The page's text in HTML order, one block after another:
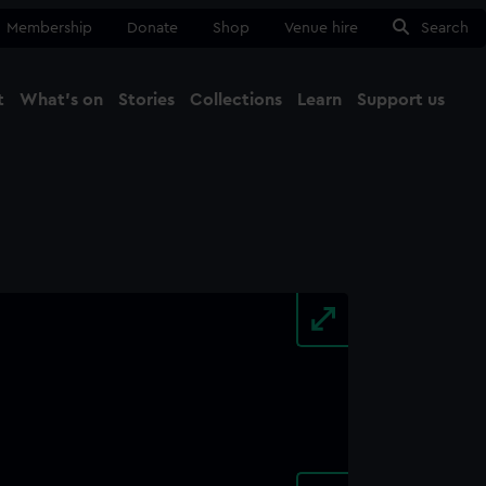
Membership Donate Shop Venue hire Search
What's on Stories Collections Learn Support us